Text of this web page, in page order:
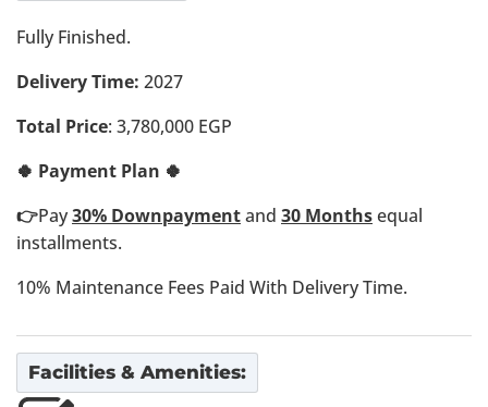
Fully Finished.
Delivery Time: 2027
Total Price: 3,780,000 EGP
🍀 Payment Plan 🍀
👉Pay30% Downpaymentand 30 Monthsequal
installments.
10% Maintenance Fees Paid With Delivery Time.
Facilities & Amenities: